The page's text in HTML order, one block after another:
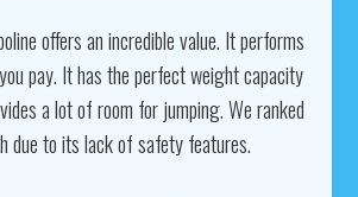
offers an incredible value. It performs
pay. It has the perfect weight capacity
a lot of room for jumping. We ranked
due to its lack of safety features.